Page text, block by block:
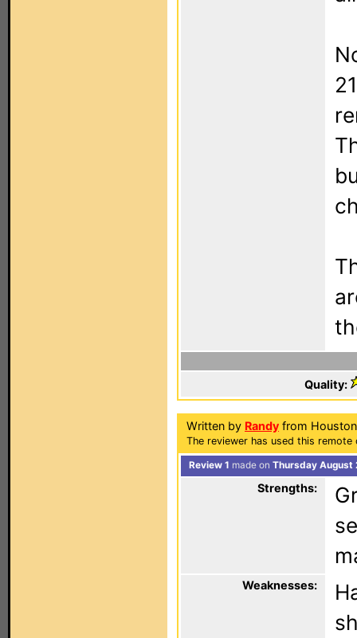
Quality:
Written by Randy from
The reviewer has used this
Review 1 made on Thursday August
Strengths:
Weaknesses: